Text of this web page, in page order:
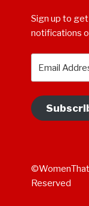
Sign up to
notifications
Reserved